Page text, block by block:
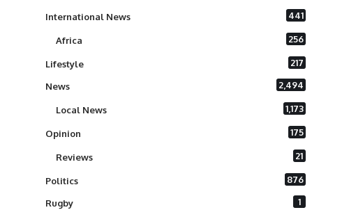
International News 441
Africa 256
Lifestyle 217
News 2,494
Local News 1,173
Opinion 175
Reviews 21
Politics 876
Rugby 1